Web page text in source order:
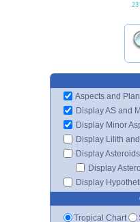
23'
Aspects and
Display AS and
Display Minor
Display Lilith
Display Asteroids
Display
Display
Tropical Chart